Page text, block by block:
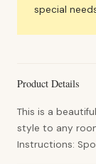
special
Product Details
This is a
style to any
Instructions: